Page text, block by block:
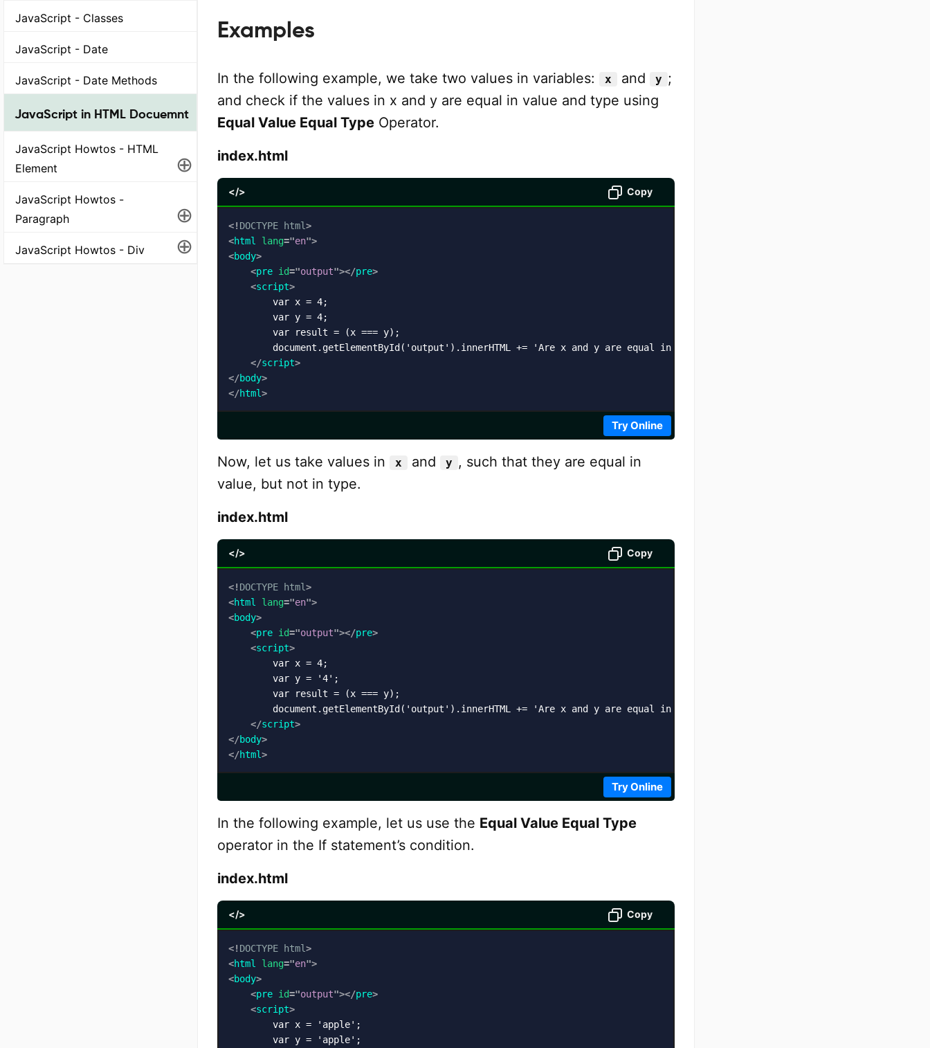
JavaScript - Classes
JavaScript - Date
JavaScript - Date Methods
JavaScript in HTML Docuemnt
JavaScript Howtos - HTML
Element
⊕
JavaScript Howtos -
Paragraph
⊕
JavaScript Howtos - Div ⊕
Examples
In the following example, we take two values in variables: x and y ;
and check if the values in x and y are equal in value and type using
Equal Value Equal Type Operator.
index.html
</> Copy
<! DOCTYPE html>
<html lang="en">
<body>
<pre id="output"></pre>
<script>
        var x = 4;
        var y = 4;
        var result = (x === y);
        document.getElementById('output').innerHTML += 'Are x and y are equal in value and type?  ' + result;
</script>
</body>
</html>
Try Online
Now, let us take values in x and y , such that they are equal in
value, but not in type.
index.html
</> Copy
<! DOCTYPE html>
<html lang="en">
<body>
<pre id="output"></pre>
<script>
        var x = 4;
        var y = '4';
        var result = (x === y);
        document.getElementById('output').innerHTML += 'Are x and y are equal in value and type?  ' + result;
</script>
</body>
</html>
Try Online
In the following example, let us use the Equal Value Equal Type
operator in the If statement’s condition.
index.html
</> Copy
<! DOCTYPE html>
<html lang="en">
<body>
<pre id="output"></pre>
<script>
        var x = 'apple';
        var y = 'apple';